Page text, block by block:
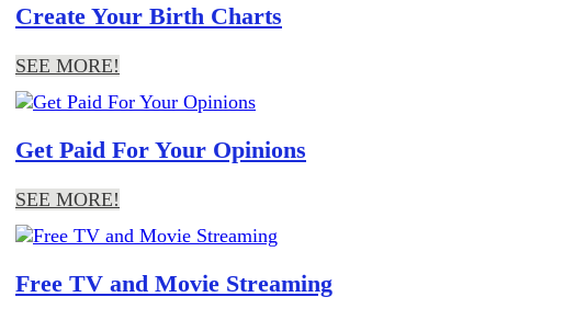
Create Your Birth Charts
SEE MORE!
Get Paid For Your Opinions
SEE MORE!
Free TV and Movie Streaming